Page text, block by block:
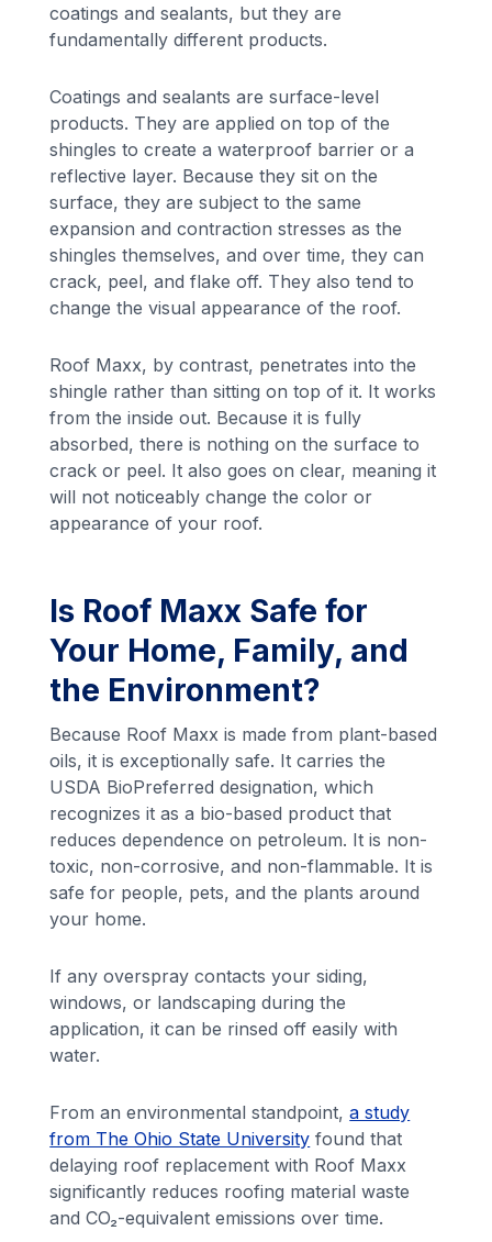
coatings and sealants, but they are
fundamentally different products.
Coatings and sealants are surface-level
products. They are applied on top of the
shingles to create a waterproof barrier or a
reflective layer. Because they sit on the
surface, they are subject to the same
expansion and contraction stresses as the
shingles themselves, and over time, they can
crack, peel, and flake off. They also tend to
change the visual appearance of the roof.
Roof Maxx, by contrast, penetrates into the
shingle rather than sitting on top of it. It works
from the inside out. Because it is fully
absorbed, there is nothing on the surface to
crack or peel. It also goes on clear, meaning it
will not noticeably change the color or
appearance of your roof.
Is Roof Maxx Safe for
Your Home, Family, and
the Environment?
Because Roof Maxx is made from plant-based
oils, it is exceptionally safe. It carries the
USDA BioPreferred designation, which
recognizes it as a bio-based product that
reduces dependence on petroleum. It is non-
toxic, non-corrosive, and non-flammable. It is
safe for people, pets, and the plants around
your home.
If any overspray contacts your siding,
windows, or landscaping during the
application, it can be rinsed off easily with
water.
From an environmental standpoint,a study
from The Ohio State University found that
delaying roof replacement with Roof Maxx
significantly reduces roofing material waste
and CO₂-equivalent emissions over time.